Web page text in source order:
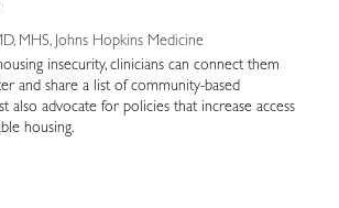
MHS, Johns Hopkins Medicine
insecurity, clinicians can connect them
and share a list of community-based
also advocate for policies that increase access
housing.